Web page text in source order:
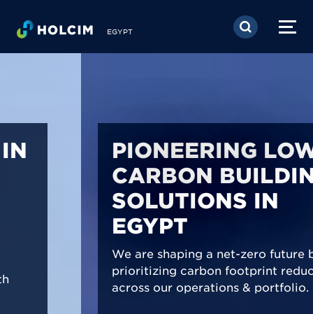
Skip to main content
EGYPT
PIONEERING LOW-
CARBON BUILDING
SOLUTIONS IN
We are shaping a net-zero future by
prioritizing carbon footprint reduction
across our operations & portfolio.